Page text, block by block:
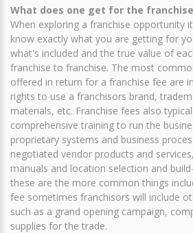
What does one get for the
When exploring a franchise opportunity
know exactly what you are getting for
what's included and the true value of
franchise to franchise. The most
offered in return for a franchise fee are
rights to use a franchisors brand,
materials, etc. Franchise fees also
comprehensive training to run the
proprietary systems and business
negotiated vendor products and
manuals and location selection and
these are the more common things
fee sometimes franchisors will include
such as a grand opening campaign,
supplies for the trade.